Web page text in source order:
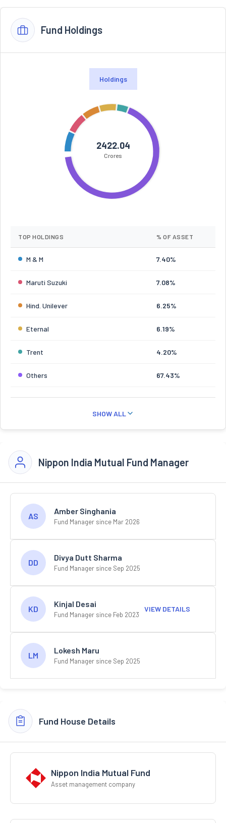
Fund Holdings
Holdings
2422.04
Crores
TOP HOLDINGS % OF ASSET
M & M 7.40%
Maruti Suzuki 7.08%
Hind. Unilever 6.25%
Eternal 6.19%
Trent 4.20%
Others 67.43%
SHOW ALL
Nippon India Mutual Fund Manager
AS
Amber Singhania
Fund Manager since Mar 2026
DD
Divya Dutt Sharma
Fund Manager since Sep 2025
KD
Kinjal Desai
Fund Manager since Feb 2023
VIEW DETAILS
LM
Lokesh Maru
Fund Manager since Sep 2025
Fund House Details
Nippon India Mutual Fund
Asset management company